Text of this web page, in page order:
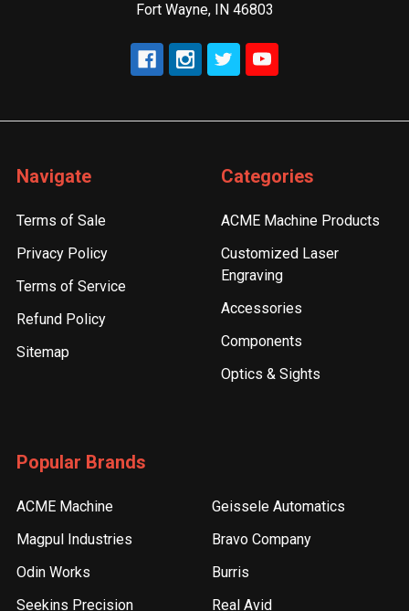
Fort Wayne, IN 46803
Navigate
Terms of Sale
Privacy Policy
Terms of Service
Refund Policy
Sitemap
Categories
ACME Machine Products
Customized Laser
Engraving
Accessories
Components
Optics & Sights
Popular Brands
ACME Machine
Magpul Industries
Odin Works
Seekins Precision
Geissele Automatics
Bravo Company
Burris
Real Avid